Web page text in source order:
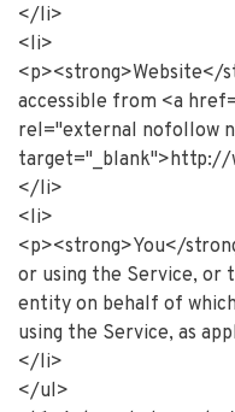
</li>
<li>
<p><strong>Website</
accessible from <a
rel="external nofollow
target="_blank">http://
</li>
<li>
<p><strong>You</
or using the Service, or
entity on behalf of
using the Service, as
</li>
</ul>